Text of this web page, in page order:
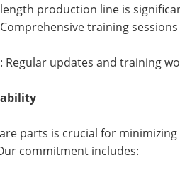
production line is
training
Regular updates and training
parts is crucial for
commitment includes: